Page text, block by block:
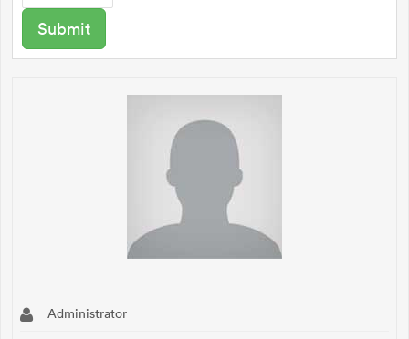
Administrator